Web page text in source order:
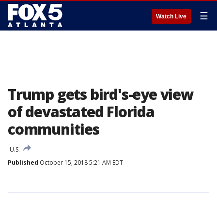
Watch Live ☰
Trump gets bird's-eye view
of devastated Florida
communities
U.S.
Published October 15, 2018 5:21 AM EDT